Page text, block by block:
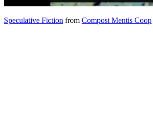
Speculative Fiction from Compost Mentis Coop